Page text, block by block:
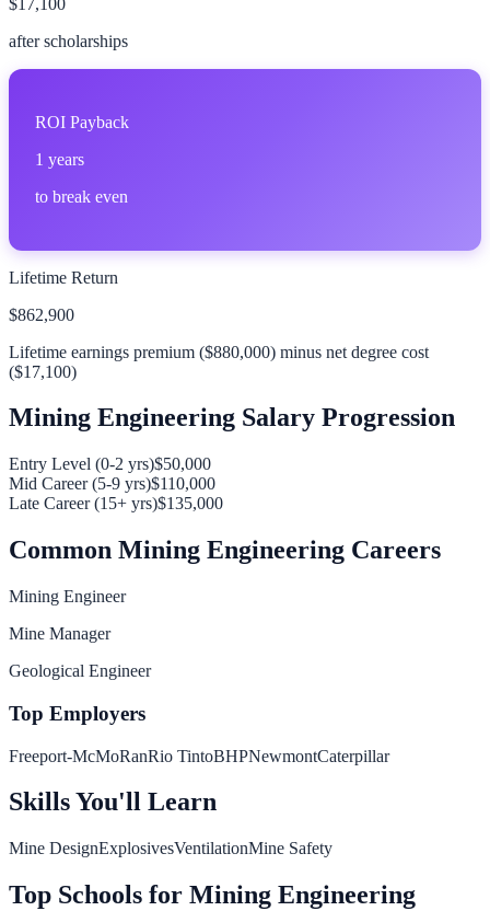
after scholarships
ROI Payback
1 years
to break even
Lifetime Return
$862,900
Lifetime earnings premium ($880,000) minus net degree cost
($17,100)
Mining Engineering Salary Progression
Entry Level (0-2 yrs)$50,000
Mid Career (5-9 yrs)$110,000
Late Career (15+ yrs)$135,000
Common Mining Engineering Careers
Mining Engineer
Mine Manager
Geological Engineer
Top Employers
Freeport-McMoRanRio TintoBHPNewmontCaterpillar
Skills You'll Learn
Mine DesignExplosivesVentilationMine Safety
Top Schools for Mining Engineering